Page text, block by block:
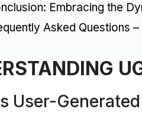
Embracing the
Asked Questions –
User-